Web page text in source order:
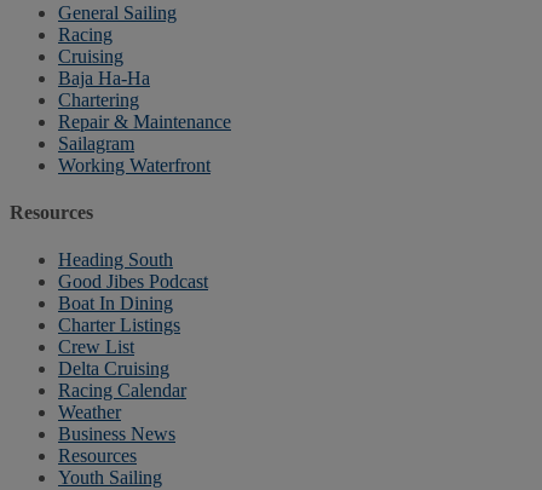
General Sailing
Racing
Cruising
Baja Ha-Ha
Chartering
Repair & Maintenance
Sailagram
Working Waterfront
Resources
Heading South
Good Jibes Podcast
Boat In Dining
Charter Listings
Crew List
Delta Cruising
Racing Calendar
Weather
Business News
Resources
Youth Sailing